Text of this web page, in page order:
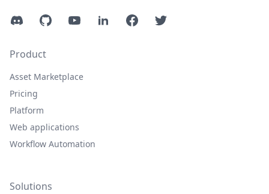
DiscordGitHubYouTubeLinkedInFacebookTwitter
Product
Asset Marketplace
Pricing
Platform
Web applications
Workflow Automation
Solutions